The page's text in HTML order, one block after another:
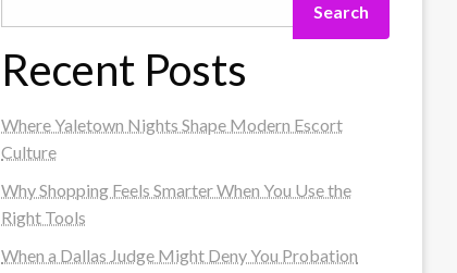
Search
Recent Posts
Where Yaletown Nights Shape Modern Escort
Culture
Why Shopping Feels Smarter When You Use the
Right Tools
When a Dallas Judge Might Deny You Probation